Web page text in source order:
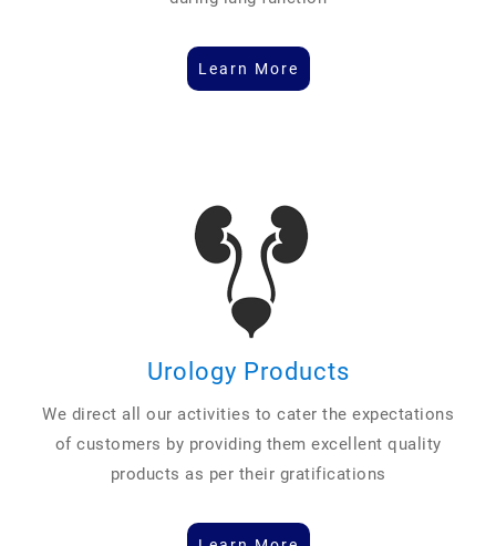
Learn More
Urology Products
We direct all our activities to cater the expectations
of customers by providing them excellent quality
products as per their gratifications